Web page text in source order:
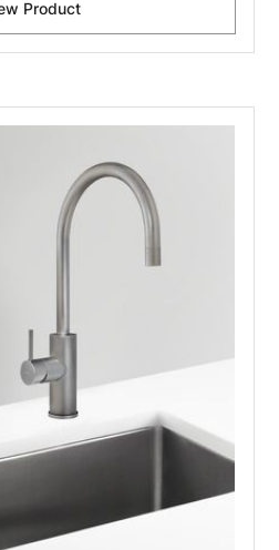
Product